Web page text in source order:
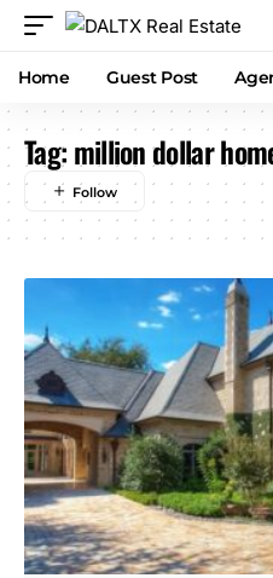
Home Guest Post
Tag:million dollar